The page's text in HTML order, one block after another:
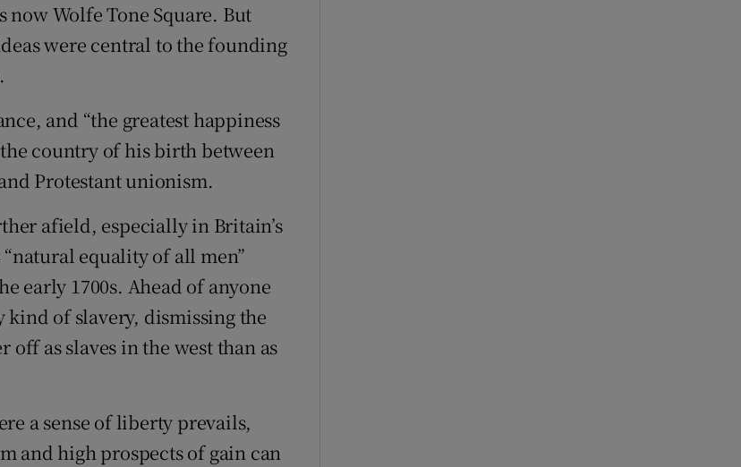
Wolfe Tone Square. But
were central to the founding
and “the greatest happiness
country of his birth between
Protestant unionism.
afield, especially in Britain’s
equality of all men”
early 1700s. Ahead of anyone
kind of slavery, dismissing the
as slaves in the west than as
a sense of liberty prevails,
and high prospects of gain can